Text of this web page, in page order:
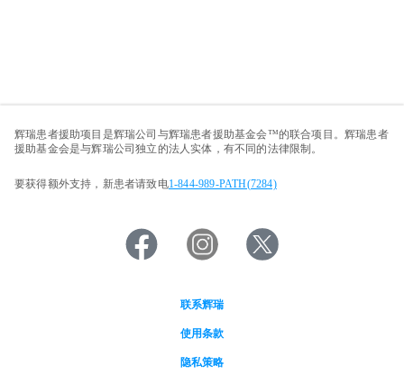
辉瑞患者援助项目是辉瑞公司与辉瑞患者援助基金会™的联合项目。辉瑞患者
援助基金会是与辉瑞公司独立的法人实体，有不同的法律限制。
要获得额外支持，新患者请致电1-844-989-PATH(7284)
联系辉瑞
使用条款
隐私策略